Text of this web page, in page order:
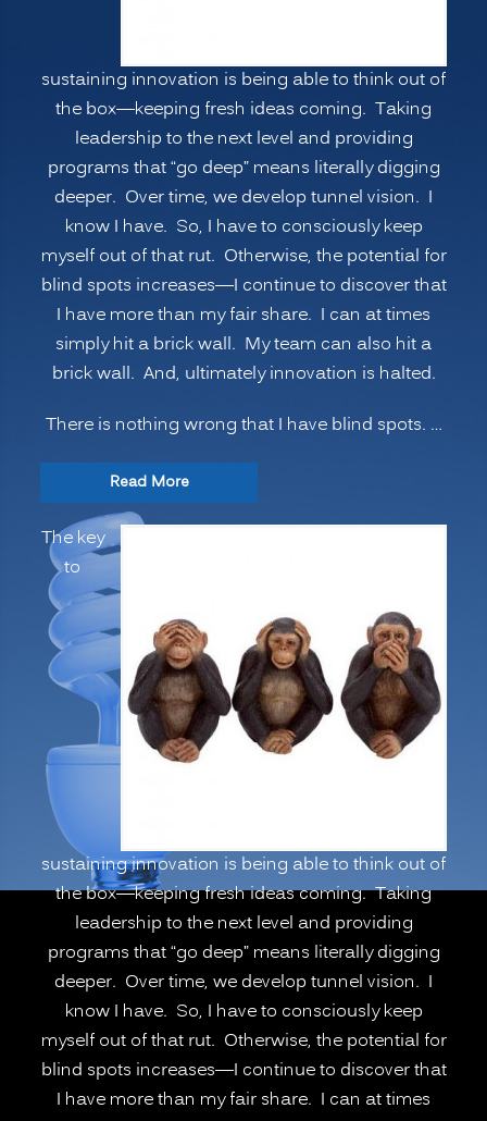
sustaining innovation is being able to think out of
the box—keeping fresh ideas coming. Taking
leadership to the next level and providing
programs that “go deep” means literally digging
deeper. Over time, we develop tunnel vision. I
know I have. So, I have to consciously keep
myself out of that rut. Otherwise, the potential for
blind spots increases—I continue to discover that
I have more than my fair share. I can at times
simply hit a brick wall. My team can also hit a
brick wall. And, ultimately innovation is halted.
There is nothing wrong that I have blind spots. …
Read More“INNOVATION
Manage
Psychological
Blind
Spots,
Going
The key
to
sustaining innovation is being able to think out of
the box—keeping fresh ideas coming. Taking
leadership to the next level and providing
programs that “go deep” means literally digging
deeper. Over time, we develop tunnel vision. I
know I have. So, I have to consciously keep
myself out of that rut. Otherwise, the potential for
blind spots increases—I continue to discover that
I have more than my fair share. I can at times